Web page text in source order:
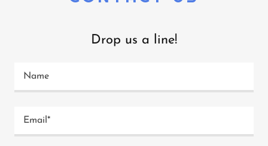
Drop us a line!
Name
Email*